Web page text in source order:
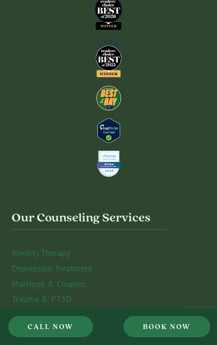
Our Counseling Services
Anxiety Therapy
Depression Treatment
Marriage & Couples
Trauma & PTSD
Grief Counseling
Psychiatry Services
CALL NOW BOOK NOW